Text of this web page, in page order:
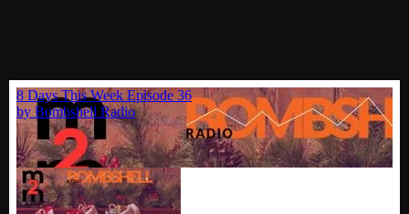
Cobwebs And Strange
Concerts
DJ
Events